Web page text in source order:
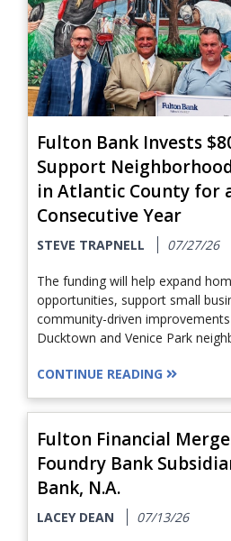
Fulton Bank Invests
Support
in Atlantic County for
Consecutive Year
STEVE TRAPNELL 07/27/26
The funding will help expand
opportunities, support small
community-driven
Ducktown and Venice Park
CONTINUE READING
Fulton Financial
Foundry Bank
Bank, N.A.
LACEY DEAN 07/13/26